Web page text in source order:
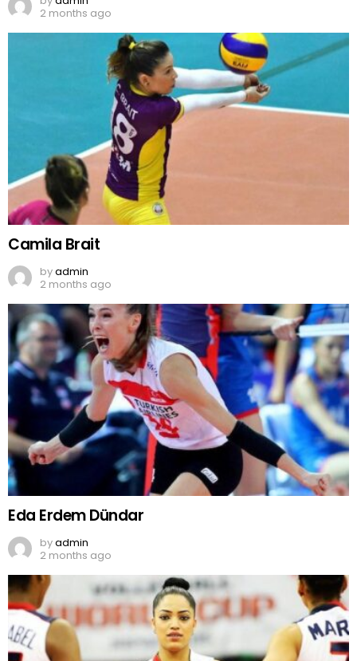
2 months ago
Camila Brait
byadmin
2 months ago
Eda Erdem Dündar
byadmin
2 months ago